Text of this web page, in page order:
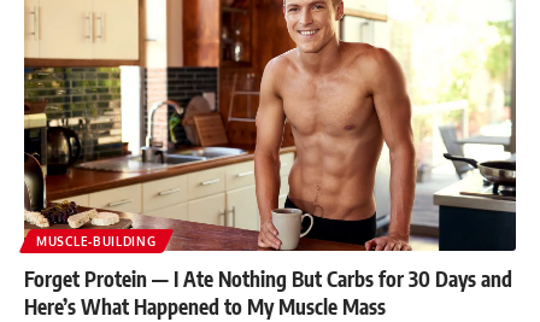
MUSCLE-BUILDING
Forget Protein — I Ate Nothing But Carbs for 30 Days and
Here’s What Happened to My Muscle Mass